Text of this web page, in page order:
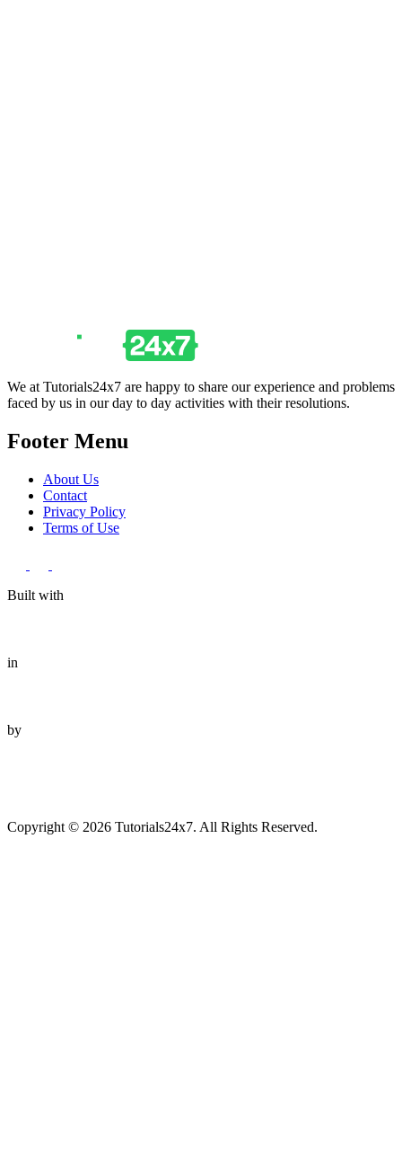
We at Tutorials24x7 are happy to share our experience and problems
faced by us in our day to day activities with their resolutions.
Footer Menu
About Us
Contact
Privacy Policy
Terms of Use
Built with
in
by
Copyright © 2026 Tutorials24x7. All Rights Reserved.